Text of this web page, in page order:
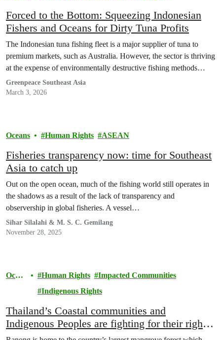
Forced to the Bottom: Squeezing Indonesian
Fishers and Oceans for Dirty Tuna Profits
The Indonesian tuna fishing fleet is a major supplier of tuna to
premium markets, such as Australia. However, the sector is thriving
at the expense of environmentally destructive fishing methods…
Greenpeace Southeast Asia
March 3, 2026
Oceans Human Rights ASEAN
Fisheries transparency now: time for Southeast
Asia to catch up
Out on the open ocean, much of the fishing world still operates in
the shadows as a result of the lack of transparency and
observership in global fisheries. A vessel…
Sihar Silalahi & M. S. C. Gemilang
November 28, 2025
Ocea
Human Rights
Impacted Communities
Indigenous Rights
Thailand’s Coastal communities and
Indigenous Peoples are fighting for their right
to development.